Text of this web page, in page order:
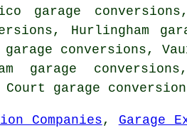
garage
Hurlingham
garage conversions,
garage
Court garage
Companies, Garage